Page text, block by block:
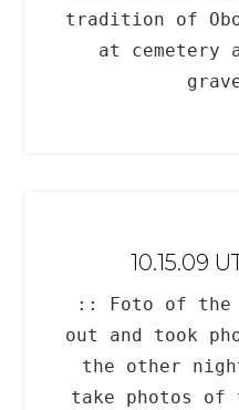
tradition of
at cemetery
10.15.09
:: Foto of the
out and took
the other
take photos